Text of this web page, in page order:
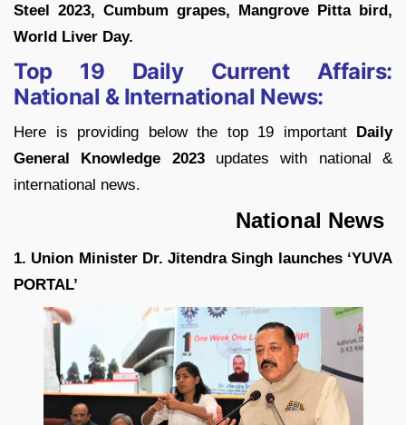
Steel 2023, Cumbum grapes, Mangrove Pitta bird,
World Liver Day.
Top 19 Daily Current Affairs:
National & International News:
Here is providing below the top 19 important Daily
General Knowledge 2023 updates with national &
international news.
National News
1. Union Minister Dr. Jitendra Singh launches ‘YUVA
PORTAL’